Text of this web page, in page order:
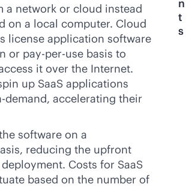
a network or cloud instead
on a local computer. Cloud
license application software
or pay-per-use basis to
it over the Internet.
up SaaS applications
demand, accelerating their
software on a
reducing the upfront
Costs for SaaS
based on the number of
n
t
s